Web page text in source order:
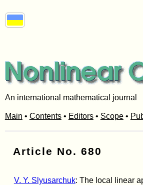
An international mathematical journal
Main • Contents• Editors• Scope•
Article No. 680
V. Y. Slyusarchuk: The local linear